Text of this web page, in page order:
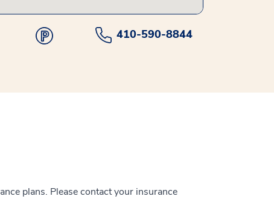
410-590-8844
plans. Please contact your insurance